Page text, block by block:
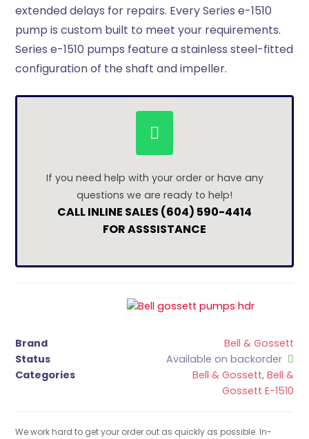
extended delays for repairs. Every Series e-1510
pump is custom built to meet your requirements.
Series e-1510 pumps feature a stainless steel-fitted
configuration of the shaft and impeller.
If you need help with your order or have any
questions we are ready to help!
CALL INLINE SALES (604) 590-4414
FOR ASSSISTANCE
Brand
Bell & Gossett
Status
Available on backorder
Categories
Bell & Gossett, Bell &
Gossett E-1510
We work hard to get your order out as quickly as possible. In-